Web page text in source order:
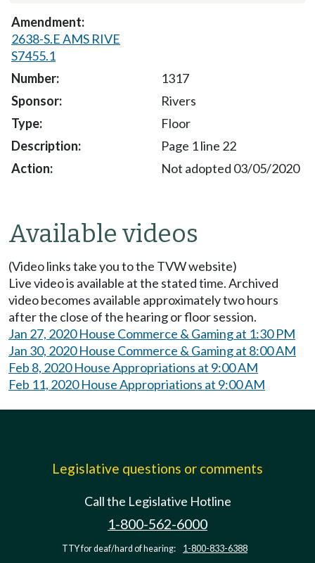
2638-S.E AMS RIVE
S7455.1
1317
Rivers
Floor
Page 1 line 22
Not adopted 03/05/2020
Available videos
(Video links take you to the TVW website)
Live video is available at the stated time. Archived
video becomes available approximately two hours
after the close of the hearing or floor session.
Jan 27, 2020 House Commerce & Gaming at 1:30 PM
Jan 30, 2020 House Commerce & Gaming at 8:00 AM
Feb 8, 2020 House Appropriations at 9:00 AM
Feb 11, 2020 House Appropriations at 9:00 AM
Legislative questions or comments
Call the Legislative Hotline
1-800-562-6000
TTY for deaf/hard of hearing: 1-800-833-6388